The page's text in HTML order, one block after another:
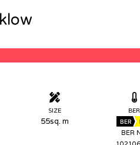
SIZE
55sq. m
BER
BER
BER